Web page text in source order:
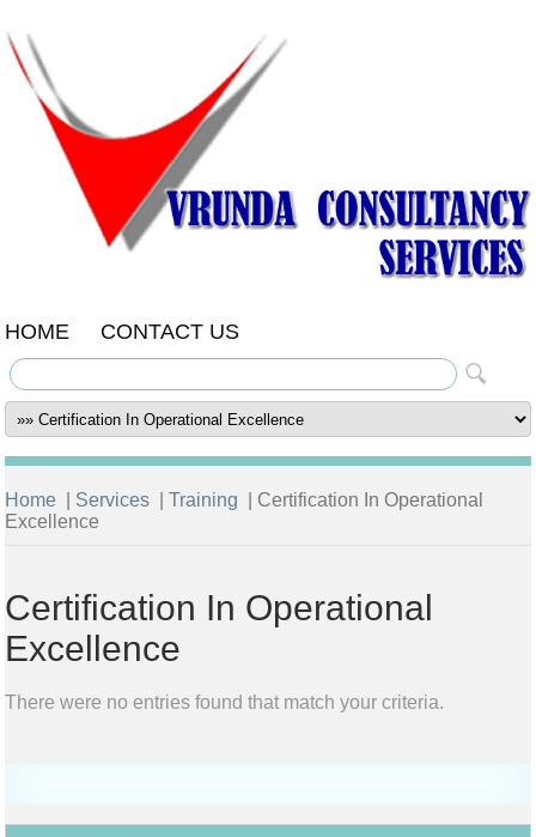
HOME CONTACT US
Home Services |Training
| Certification In Operational
Excellence
Certification In Operational
Excellence
There were no entries found that match your criteria.